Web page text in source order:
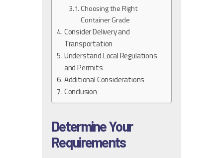
Choosing the Right
Container Grade
Consider Delivery and
Transportation
Understand Local Regulations
and Permits
Additional Considerations
Conclusion
Determine Your
Requirements